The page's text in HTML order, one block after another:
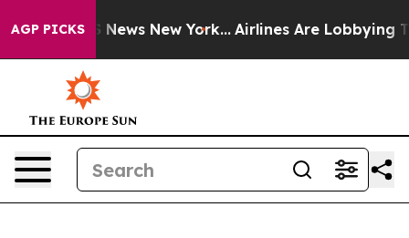
AGP PICKS
CBS News New York... Airlines Are Lobbying To